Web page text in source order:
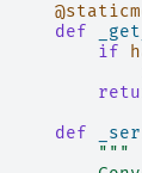
def
if
def
"""